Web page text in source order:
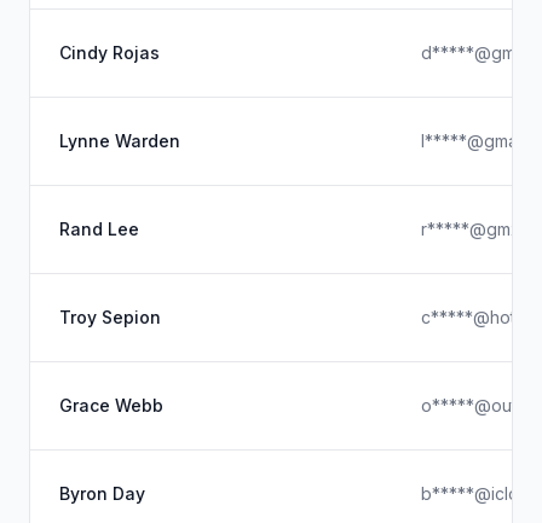
Cindy Rojas
Lynne Warden
Rand Lee
Troy Sepion
Grace Webb
Byron Day